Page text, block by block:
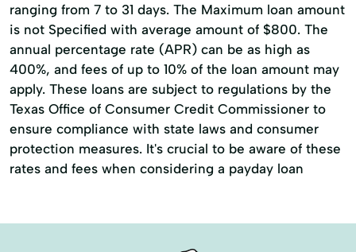
ranging from 7 to 31 days. The Maximum loan amount
is not Specified with average amount of $800. The
annual percentage rate (APR) can be as high as
400%, and fees of up to 10% of the loan amount may
apply. These loans are subject to regulations by the
Texas Office of Consumer Credit Commissioner to
ensure compliance with state laws and consumer
protection measures. It's crucial to be aware of these
rates and fees when considering a payday loan